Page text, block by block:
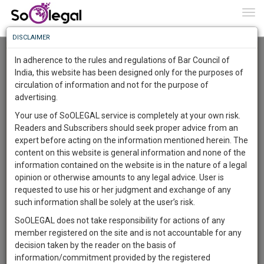
User Type
Email
City
About 2186 results.
Name
Know
More
Something
Awesome
The
Work
1444
DAYS
4
HOURS
51
MINUTES
23
SECONDS
Sign-
up
and
To
Know
More
Launching
Soon
SAARTH,
your
complete
client,
case,
DISCLAIMER
In adherence to the rules and regulations of Bar Council of
India, this website has been designed only for the purposes of
circulation of information and not for the purpose of
advertising.
Your use of SoOLEGAL service is completely at your own risk.
Readers and Subscribers should seek proper advice from an
expert before acting on the information mentioned herein. The
content on this website is general information and none of the
information contained on the website is in the nature of a legal
opinion or otherwise amounts to any legal advice. User is
requested to use his or her judgment and exchange of any
such information shall be solely at the user’s risk.
SoOLEGAL does not take responsibility for actions of any
member registered on the site and is not accountable for any
decision taken by the reader on the basis of
information/commitment provided by the registered